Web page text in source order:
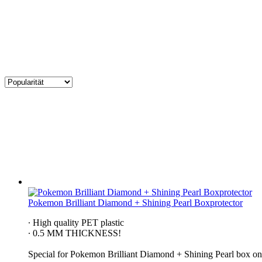
Pokemon Brilliant Diamond + Shining Pearl Boxprotector
∙ High quality PET plastic
∙ 0.5 MM THICKNESS!
Special for Pokemon Brilliant Diamond + Shining Pearl​ box